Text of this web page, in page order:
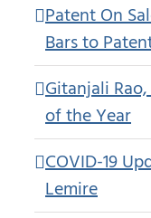
Patent On
Bars to
Gitanjali
of the Year
COVID-19
Lemire